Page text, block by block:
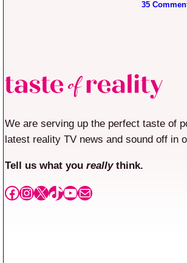
35
We are serving up the perfect taste of
latest reality TV news and sound off in
Tell us what you reallythink.
Facebook
Instagram
X TikTok
YouTube
Mail